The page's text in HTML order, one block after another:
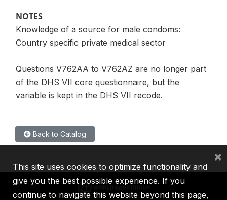
NOTES
Knowledge of a source for male condoms:
Country specific private medical sector
Questions V762AA to V762AZ are no longer part
of the DHS VII core questionnaire, but the
variable is kept in the DHS VII recode.
Back to Catalog
This site uses cookies to optimize functionality and
give you the best possible experience. If you
continue to navigate this website beyond this page,
×